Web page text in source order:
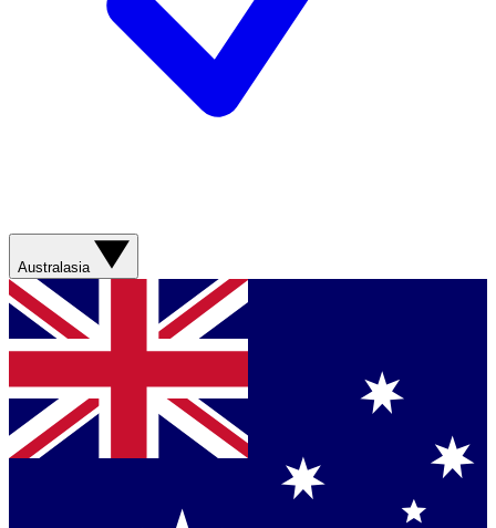
Australasia